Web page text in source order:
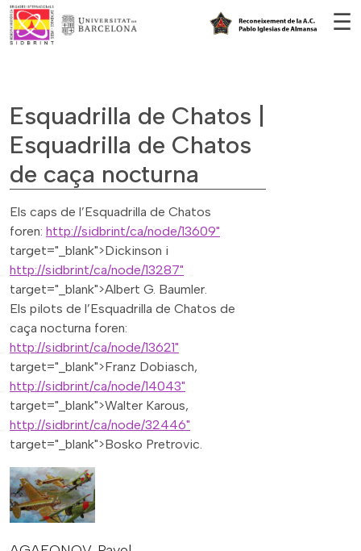
☰
Esquadrilla de Chatos |
Esquadrilla de Chatos
de caça nocturna
Els caps de l’Esquadrilla de Chatos
foren: http://sidbrint/ca/node/13609"
target="_blank">Dickinson i
http://sidbrint/ca/node/13287"
target="_blank">Albert G. Baumler.
Els pilots de l’Esquadrilla de Chatos de
caça nocturna foren:
http://sidbrint/ca/node/13621"
target="_blank">Franz Dobiasch,
http://sidbrint/ca/node/14043"
target="_blank">Walter Karous,
http://sidbrint/ca/node/32446"
target="_blank">Bosko Pretrovic.